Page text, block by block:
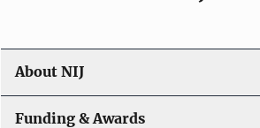
About NIJ
Funding & Awards